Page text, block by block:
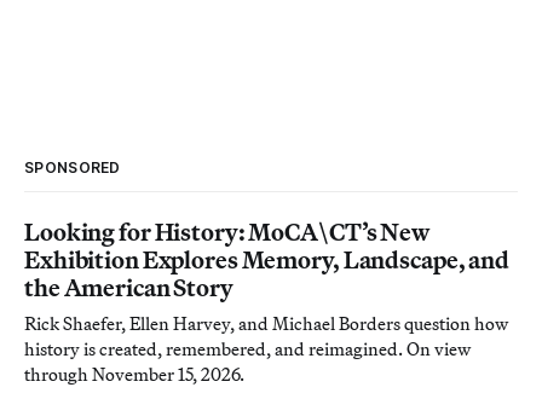
SPONSORED
Looking for History: MoCA\CT’s New
Exhibition Explores Memory, Landscape, and
the American Story
Rick Shaefer, Ellen Harvey, and Michael Borders question how
history is created, remembered, and reimagined. On view
through November 15, 2026.